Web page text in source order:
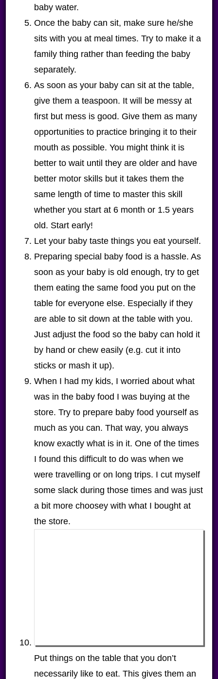
baby water.
Once the baby can sit, make sure he/she
sits with you at meal times. Try to make it a
family thing rather than feeding the baby
separately.
As soon as your baby can sit at the table,
give them a teaspoon. It will be messy at
first but mess is good. Give them as many
opportunities to practice bringing it to their
mouth as possible. You might think it is
better to wait until they are older and have
better motor skills but it takes them the
same length of time to master this skill
whether you start at 6 month or 1.5 years
old. Start early!
Let your baby taste things you eat yourself.
Preparing special baby food is a hassle. As
soon as your baby is old enough, try to get
them eating the same food you put on the
table for everyone else. Especially if they
are able to sit down at the table with you.
Just adjust the food so the baby can hold it
by hand or chew easily (e.g. cut it into
sticks or mash it up).
When I had my kids, I worried about what
was in the baby food I was buying at the
store. Try to prepare baby food yourself as
much as you can. That way, you always
know exactly what is in it. One of the times
I found this difficult to do was when we
were travelling or on long trips. I cut myself
some slack during those times and was just
a bit more choosey with what I bought at
the store.
Put things on the table that you don’t
necessarily like to eat. This gives them an